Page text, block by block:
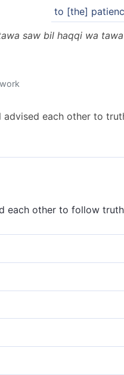
to [the]
saw bil haqqi wa
each other to
each other to follow
and urge each other
another to the truth and
other unto the truth,
truth, and urge one